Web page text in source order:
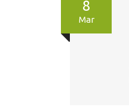
8
Mar